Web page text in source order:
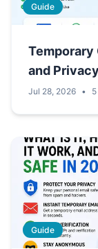
Guide
Temporary
and
Jul 28, 2026 •
Guide